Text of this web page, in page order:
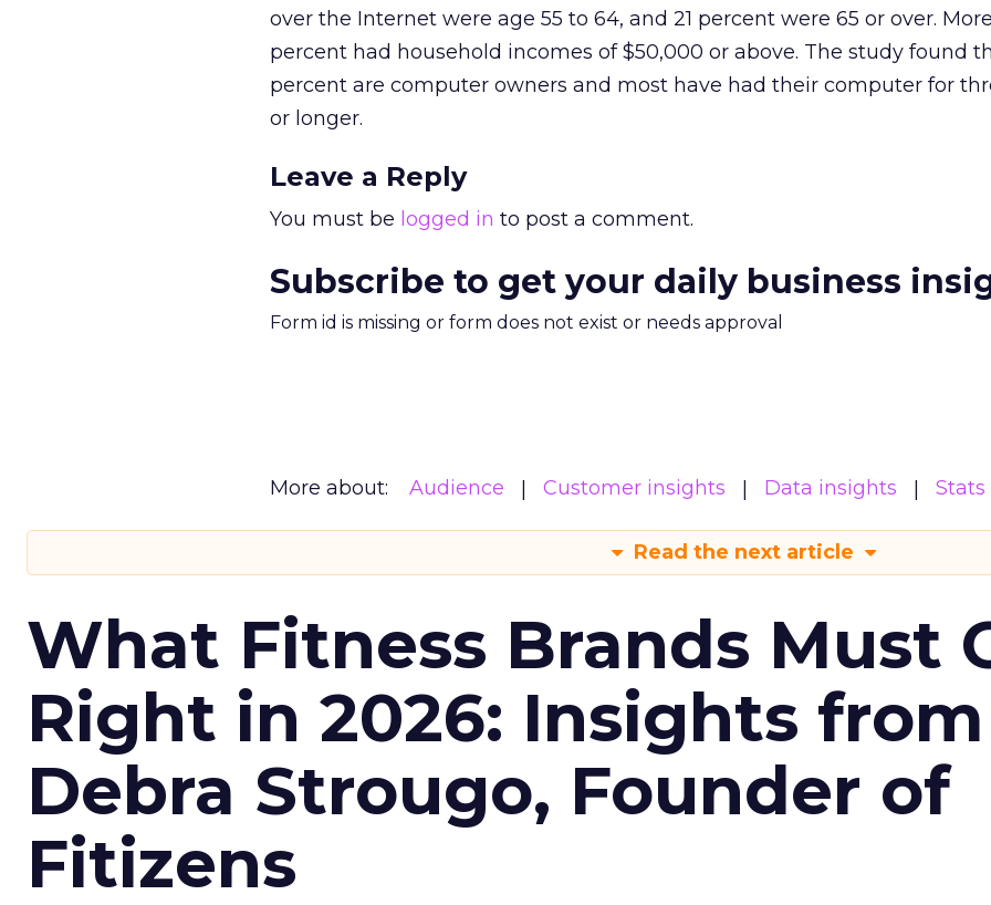
over the Internet were age 55 to 64, and 21 percent were 65 or over.
percent had household incomes of $50,000 or above. The study found
percent are computer owners and most have had their computer for
or longer.
Leave a Reply
You must be logged in to post a comment.
Subscribe to get your daily business
Form id is missing or form does not exist or needs approval
More about: Audience Customer insights Data insights Stats
Read the next article
What Fitness Brands Must
Right in 2026: Insights from
Debra Strougo, Founder of
Fitizens